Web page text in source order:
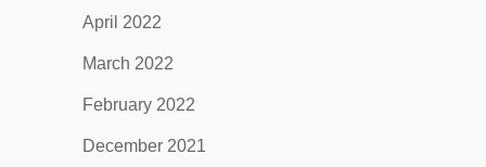
April 2022
March 2022
February 2022
December 2021